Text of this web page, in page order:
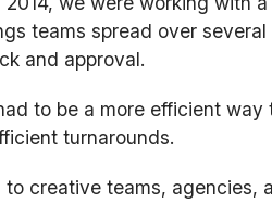
teams spread over
and approval.
to be a more efficient
turnarounds.
to creative teams, agencies,